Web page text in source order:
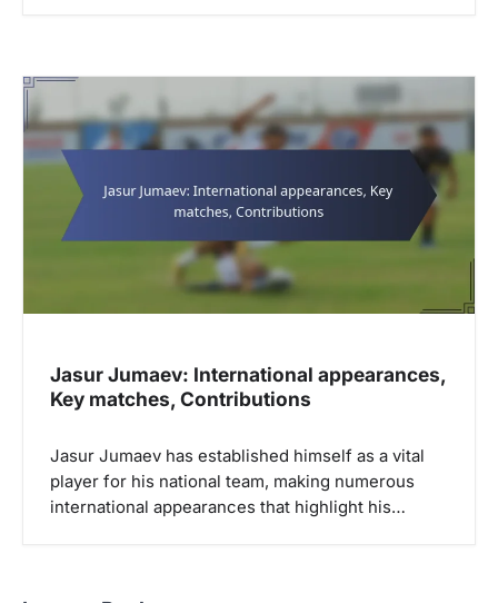
Jasur Jumaev: International appearances,
Key matches, Contributions
Jasur Jumaev has established himself as a vital
player for his national team, making numerous
international appearances that highlight his…